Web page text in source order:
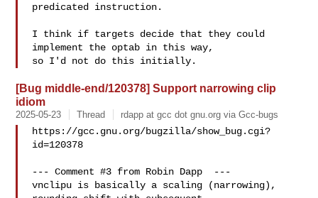
predicated instruction.
I think if targets decide that they could
implement the optab in this way,
[Bug middle-end/120378] Support narrowing clip
idiom
2025-05-23 Thread rdapp at gcc dot gnu.org via Gcc-bugs
https://gcc.gnu.org/bugzilla/show_bug.cgi?
id=120378
--- Comment #3 from Robin Dapp  ---
vnclipu is basically a scaling (narrowing),